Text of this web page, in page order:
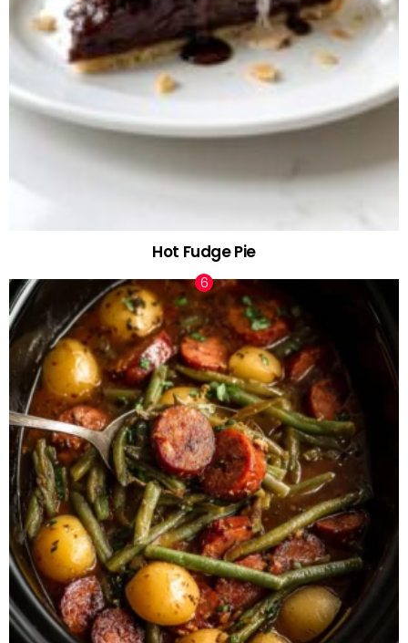
Hot Fudge Pie